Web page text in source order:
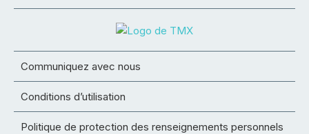
Communiquez avec nous
Conditions d’utilisation
Politique de protection des renseignements personnels